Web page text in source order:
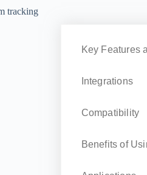
Key Features
Integrations
Compatibility
Benefits of